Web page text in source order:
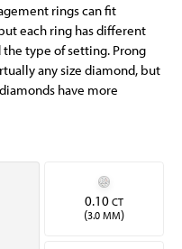
rings can fit
each ring has different
the type of setting. Prong
any size diamond, but
have more
0.10CT
(3.0 MM)